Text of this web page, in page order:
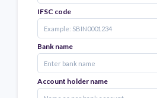
IFSC code
Bank name
Account holder name